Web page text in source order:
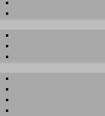
read the readme notes
for U22 XT
and control panel